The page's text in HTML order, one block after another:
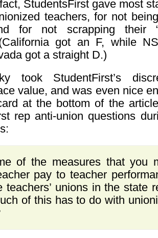
StudentsFirst gave most
teachers, for not
for not scrapping their
got an F, while
got a straight D.)
took StudentFirst’s
value, and was even nice
at the bottom of the
rep anti-union questions
of the measures that you
pay to teacher
teachers’ unions in the state
of this has to do with